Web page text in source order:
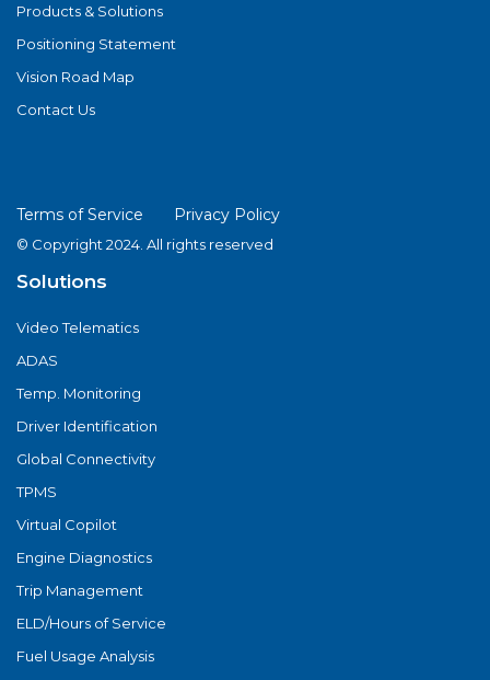
Products & Solutions
Positioning Statement
Vision Road Map
Contact Us
Terms of Service Privacy Policy
© Copyright 2024. All rights reserved
Solutions
Video Telematics
ADAS
Temp. Monitoring
Driver Identification
Global Connectivity
TPMS
Virtual Copilot
Engine Diagnostics
Trip Management
ELD/Hours of Service
Fuel Usage Analysis